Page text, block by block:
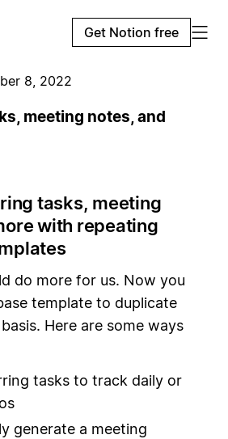
Get Notion free
8, 2022
meeting notes, and
tasks, meeting
with repeating
do more for us. Now you
template to duplicate
Here are some ways
tasks to track daily or
generate a meeting